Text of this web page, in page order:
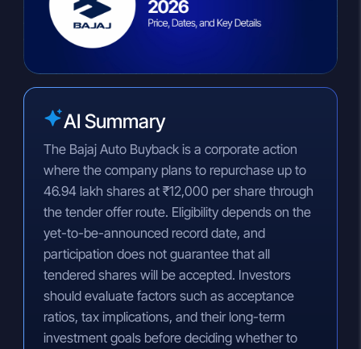
e
d
n
A
p
i
k
AI Summary
The Bajaj Auto Buyback is a corporate action
where the company plans to repurchase up to
46.94 lakh shares at ₹12,000 per share through
the tender offer route. Eligibility depends on the
yet-to-be-announced record date, and
participation does not guarantee that all
tendered shares will be accepted. Investors
should evaluate factors such as acceptance
ratios, tax implications, and their long-term
investment goals before deciding whether to